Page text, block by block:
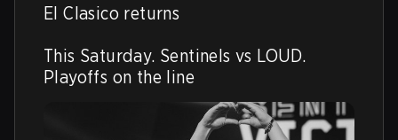
El Clasico returns
This Saturday. Sentinels vs LOUD.
Playoffs on the line